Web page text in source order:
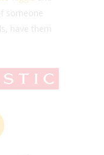
someone
have them